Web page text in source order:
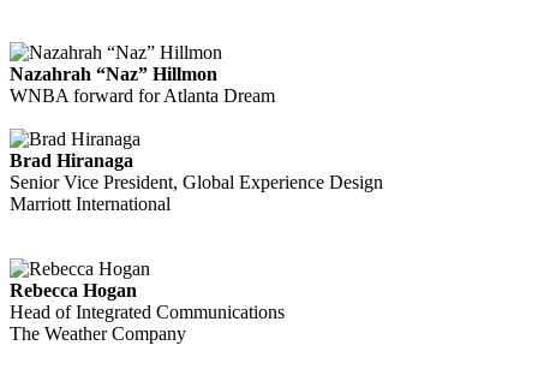
Nazahrah “Naz” Hillmon
WNBA forward for Atlanta Dream
Brad Hiranaga
Senior Vice President, Global Experience Design
Marriott International
Rebecca Hogan
Head of Integrated Communications
The Weather Company